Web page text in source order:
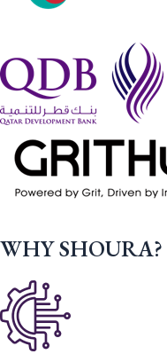
WHY SHOURA?